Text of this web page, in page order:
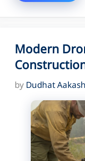
Modern
by Dudhat Aakash